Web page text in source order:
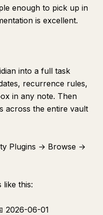
enough to pick up in
is excellent.
into a full task
recurrence rules,
in any note. Then
across the entire vault
Plugins → Browse →
like this:
2026-06-01